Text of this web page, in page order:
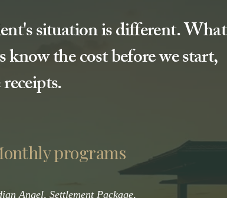
situation is different. What
the cost before we start,
programs
Angel, Settlement Package,